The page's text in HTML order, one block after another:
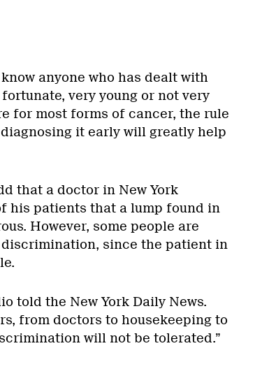
anyone who has dealt with
very young or not very
for most forms of cancer, the rule
it early will greatly help
that a doctor in New York
his patients that a lump found in
However, some people are
since the patient in
told the New York Daily News.
from doctors to housekeeping to
will not be tolerated.”